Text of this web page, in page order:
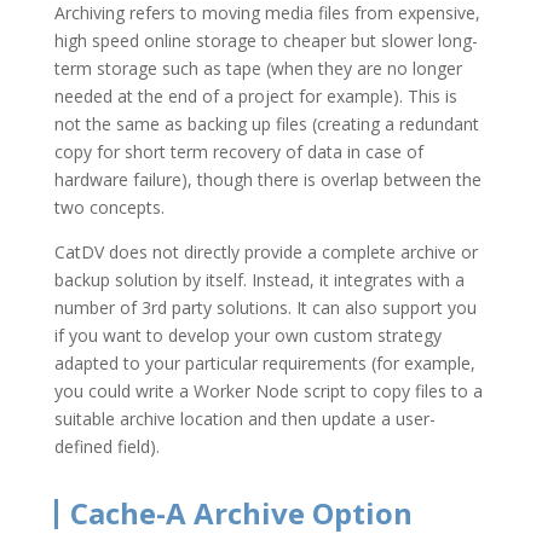
Archiving refers to moving media files from expensive,
high speed online storage to cheaper but slower long-
term storage such as tape (when they are no longer
needed at the end of a project for example). This is
not the same as backing up files (creating a redundant
copy for short term recovery of data in case of
hardware failure), though there is overlap between the
two concepts.
CatDV does not directly provide a complete archive or
backup solution by itself. Instead, it integrates with a
number of 3rd party solutions. It can also support you
if you want to develop your own custom strategy
adapted to your particular requirements (for example,
you could write a Worker Node script to copy files to a
suitable archive location and then update a user-
defined field).
Cache-A Archive Option